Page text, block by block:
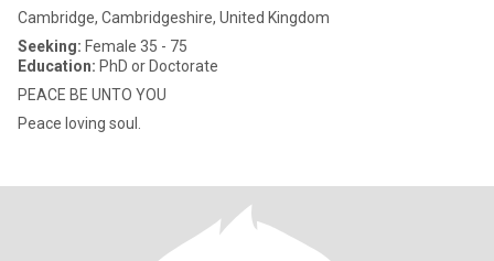
Cambridge, Cambridgeshire, United Kingdom
Seeking: Female 35 - 75
Education: PhD or Doctorate
PEACE BE UNTO YOU
Peace loving soul.